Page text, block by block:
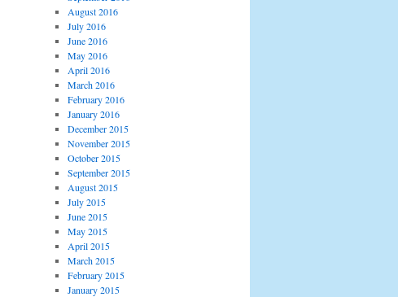
August 2016
July 2016
June 2016
May 2016
April 2016
March 2016
February 2016
January 2016
December 2015
November 2015
October 2015
September 2015
August 2015
July 2015
June 2015
May 2015
April 2015
March 2015
February 2015
January 2015